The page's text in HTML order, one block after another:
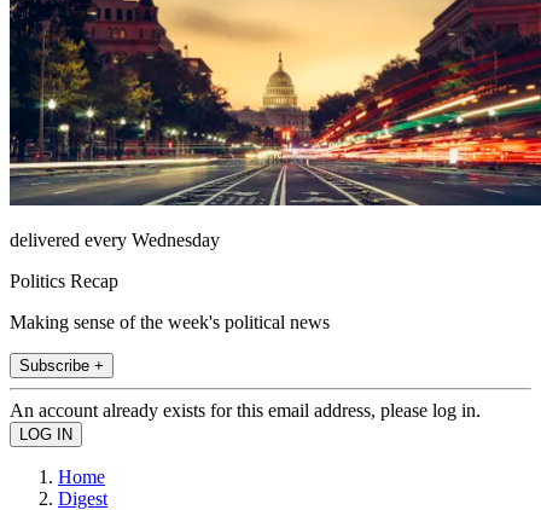
delivered every Wednesday
Politics Recap
Making sense of the week's political news
Subscribe +
An account already exists for this email address, please log in.
Home
Digest